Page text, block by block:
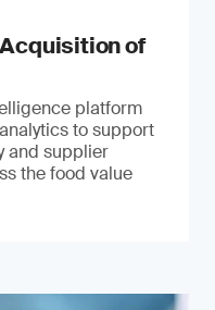
of
platform
to support
and supplier
the food value